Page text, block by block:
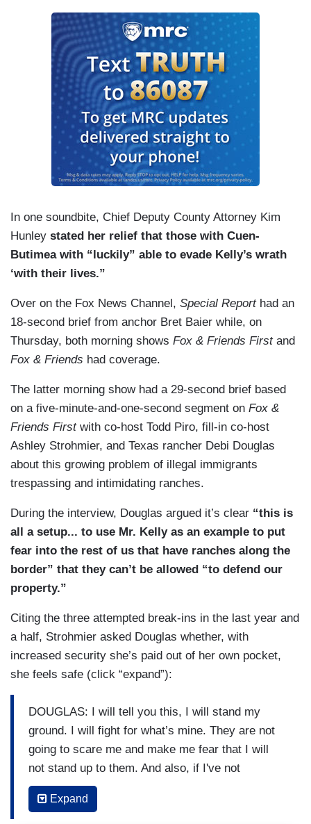
In one soundbite, Chief Deputy County Attorney Kim
Hunley stated her relief that those with Cuen-
Butimea with “luckily” able to evade Kelly’s wrath
‘with their lives.”
Over on the Fox News Channel, Special Report had an
18-second brief from anchor Bret Baier while, on
Thursday, both morning shows Fox & Friends First and
Fox & Friends had coverage.
The latter morning show had a 29-second brief based
on a five-minute-and-one-second segment on Fox &
Friends First with co-host Todd Piro, fill-in co-host
Ashley Strohmier, and Texas rancher Debi Douglas
about this growing problem of illegal immigrants
trespassing and intimidating ranches.
During the interview, Douglas argued it’s clear “this is
all a setup... to use Mr. Kelly as an example to put
fear into the rest of us that have ranches along the
border” that they can’t be allowed “to defend our
property.”
Citing the three attempted break-ins in the last year and
a half, Strohmier asked Douglas whether, with
increased security she’s paid out of her own pocket,
she feels safe (click “expand”):
DOUGLAS: I will tell you this, I will stand my
ground. I will fight for what’s mine. They are not
going to scare me and make me fear that I will
not stand up to them. And also, if I've not
mistaken, Arizona is a castle doctrine state, as
Texas is, which means we do have the right to
Expand